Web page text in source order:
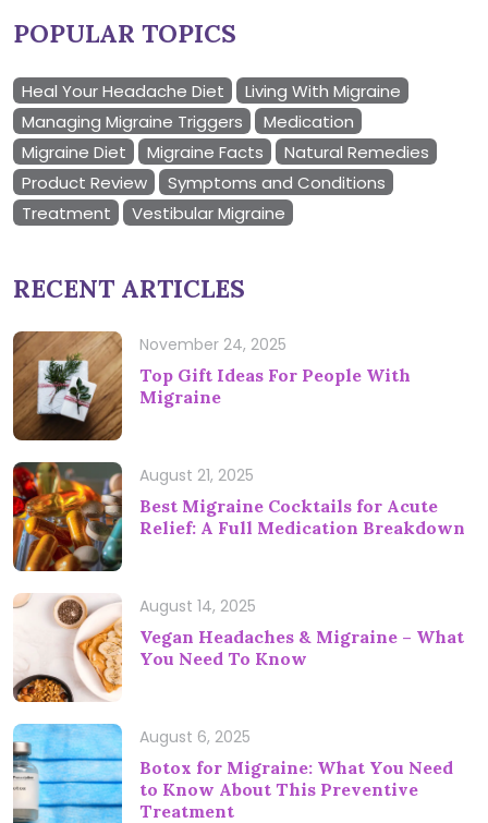
POPULAR TOPICS
Heal Your Headache Diet
Living With Migraine
Managing Migraine Triggers
Medication
Migraine Diet
Migraine Facts
Natural Remedies
Product Review
Symptoms and Conditions
Treatment
Vestibular Migraine
RECENT ARTICLES
November 24, 2025
Top Gift Ideas For People With
Migraine
August 21, 2025
Best Migraine Cocktails for Acute
Relief: A Full Medication Breakdown
August 14, 2025
Vegan Headaches & Migraine – What
You Need To Know
August 6, 2025
Botox for Migraine: What You Need
to Know About This Preventive
Treatment